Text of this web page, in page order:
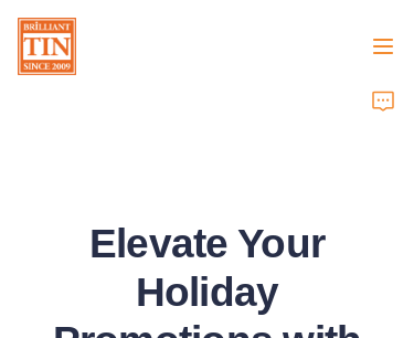
Elevate Your
Holiday
Products
Customer Services